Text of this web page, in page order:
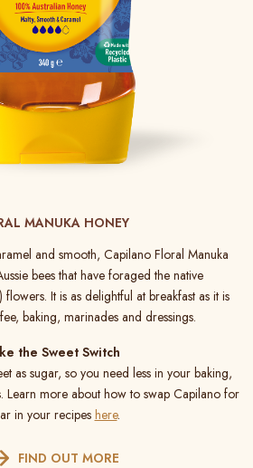
MANUKA HONEY
and smooth, Capilano Floral Manuka
bees that have foraged the native
It is as delightful at breakfast as it is
baking, marinades and dressings.
the Sweet Switch
as sugar, so you need less in your baking,
Learn more about how to swap Capilano for
in your recipeshere.
FIND OUT MORE